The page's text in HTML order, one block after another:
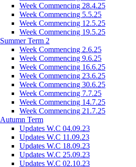
Week Commencing 28.4.25
Week Commencing 5.5.25
Week Commencing 12.5.25
Week Commencing 19.5.25
Summer Term 2
Week Commencing 2.6.25
Week Commencing 9.6.25
Week Commencing 16.6.25
Week Commencing 23.6.25
Week Commencing 30.6.25
Week Commencing 7.7.25
Week Commencing 14.7.25
Week Commencing 21.7.25
Autumn Term
Updates W.C 04.09.23
Updates W.C 11.09.23
Updates W.C 18.09.23
Updates W.C 25.09.23
Updates W.C 02.10.23